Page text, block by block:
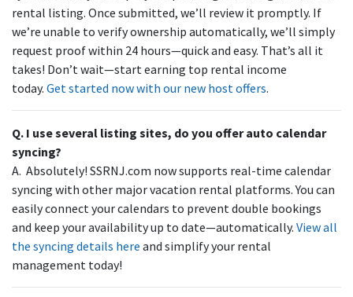
rental listing. Once submitted, we’ll review it promptly. If
we’re unable to verify ownership automatically, we’ll simply
request proof within 24 hours—quick and easy. That’s all it
takes! Don’t wait—start earning top rental income
today. Get started now with our new host offers.
Q. I use several listing sites, do you offer auto calendar
syncing?
A. Absolutely! SSRNJ.com now supports real-time calendar
syncing with other major vacation rental platforms. You can
easily connect your calendars to prevent double bookings
and keep your availability up to date—automatically. View all
the syncing details here and simplify your rental
management today!